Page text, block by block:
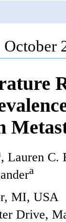
, Lauren C.
a
MI, USA
Drive,